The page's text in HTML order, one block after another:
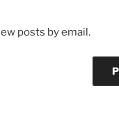
posts by email.